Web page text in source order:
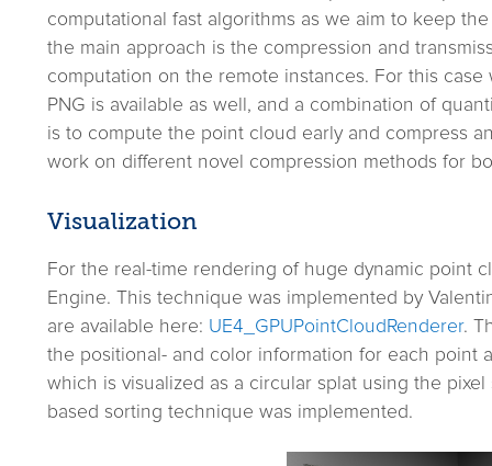
computational fast algorithms as we aim to keep
the main approach is the compression and
computation on the remote instances. For this
PNG is available as well, and a combination of
is to compute the point cloud early and compress
work on different novel compression methods for
Visualization
For the real-time rendering of huge dynamic point
Engine. This technique was implemented by
are available here: UE4_GPUPointCloudRenderer.
the positional- and color information for each point
which is visualized as a circular splat using the
based sorting technique was implemented.